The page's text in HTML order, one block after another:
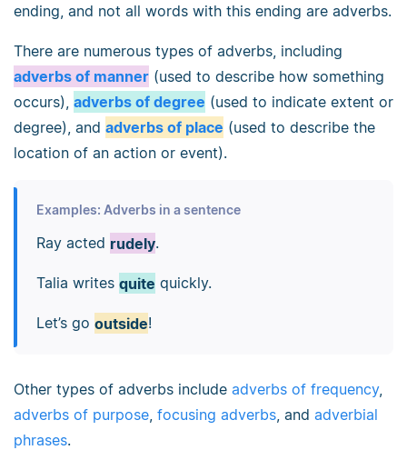
ending, and not all words with this ending are adverbs.
There are numerous types of adverbs, including
adverbs of manner (used to describe how something
occurs), adverbs of degree (used to indicate extent or
degree), and adverbs of place (used to describe the
location of an action or event).
Examples: Adverbs in a sentence
Ray acted rudely.
Talia writes quite quickly.
Let’s go outside!
Other types of adverbs include adverbs of frequency,
adverbs of purpose focusing adverbs , and adverbial
phrases.